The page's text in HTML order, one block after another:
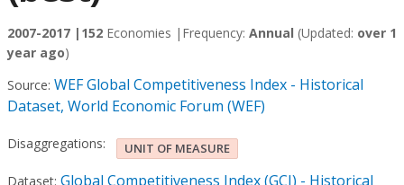
2007-2017 | 152 Economies | Frequency: Annual (Updated: over 1
year ago)
Source: WEF Global Competitiveness Index - Historical
Dataset, World Economic Forum (WEF)
Disaggregations: UNIT OF MEASURE
Dataset: Global Competitiveness Index (GCI) - Historical